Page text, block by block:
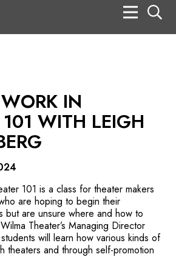
IN
WITH LEIGH
101 is a class for theater makers
are hoping to begin their
but are unsure where and how to
Theater’s Managing Director
will learn how various kinds of
theaters and through self-promotion
Company